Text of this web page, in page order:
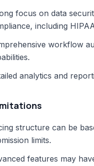
focus on data
including
workflow
analytics and
structure can be
limits.
features may